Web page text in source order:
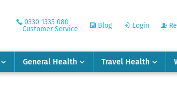
0330 1335 080
Customer Service
Blog Login
General Health Travel Health